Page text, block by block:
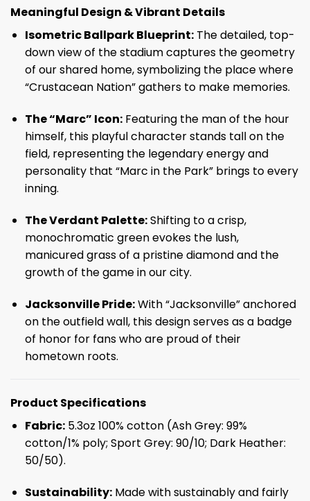
Meaningful Design & Vibrant Details
Isometric Ballpark Blueprint:The detailed, top-
down view of the stadium captures the geometry
of our shared home, symbolizing the place where
“Crustacean Nation” gathers to make memories.
The “Marc” Icon:Featuring the man of the hour
himself, this playful character stands tall on the
field, representing the legendary energy and
personality that “Marc in the Park” brings to every
inning.
The Verdant Palette:Shifting to a crisp,
monochromatic green evokes the lush,
manicured grass of a pristine diamond and the
growth of the game in our city.
Jacksonville Pride:With “Jacksonville” anchored
on the outfield wall, this design serves as a badge
of honor for fans who are proud of their
hometown roots.
Product Specifications
Fabric:5.3oz 100% cotton (Ash Grey: 99%
cotton/1% poly; Sport Grey: 90/10; Dark Heather:
50/50).
Sustainability:Made with sustainably and fairly